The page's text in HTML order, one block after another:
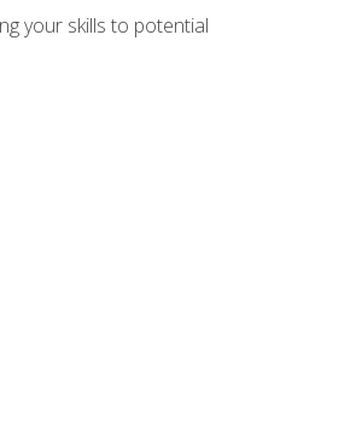
your skills to potential